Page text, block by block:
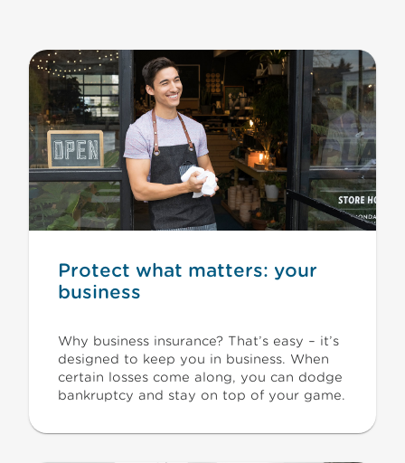
Protect what matters: your
business
Why business insurance? That’s easy – it’s
designed to keep you in business. When
certain losses come along, you can dodge
bankruptcy and stay on top of your game.